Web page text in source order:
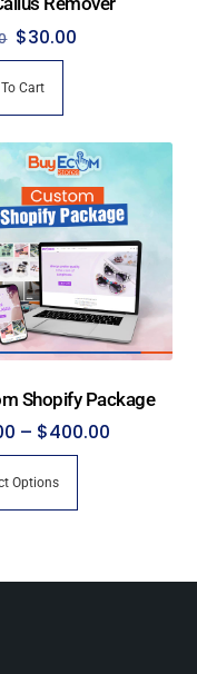
Original
price
was:
$120.00.
$30.00
Cart
Shopify Package
– $400.00
Options
variants.